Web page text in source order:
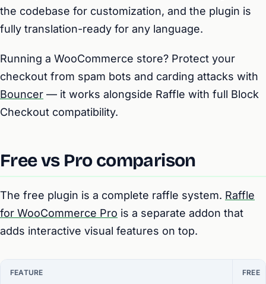
the codebase for customization, and the plugin is
fully translation-ready for any language.
Running a WooCommerce store? Protect your
checkout from spam bots and carding attacks with
Bouncer — it works alongside Raffle with full Block
Checkout compatibility.
Free vs Pro comparison
The free plugin is a complete raffle system. Raffle
for WooCommerce Pro is a separate addon that
adds interactive visual features on top.
FEATURE FREE